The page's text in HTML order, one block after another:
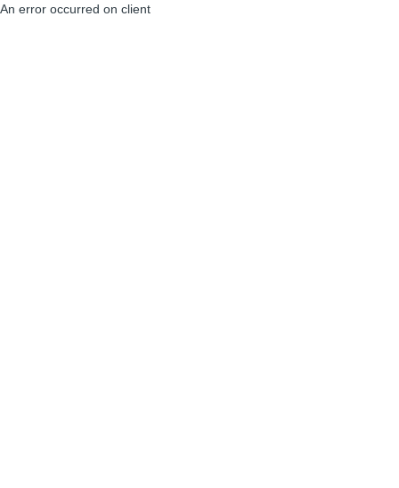
An error occurred on client